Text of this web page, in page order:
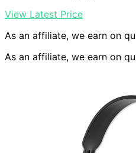
View Latest Price
As an affiliate, we earn on
As an affiliate, we earn on